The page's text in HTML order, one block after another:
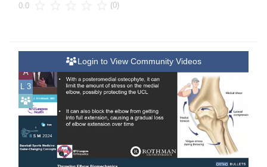
0.0 (0)
A
L 3
Login to View Community Videos